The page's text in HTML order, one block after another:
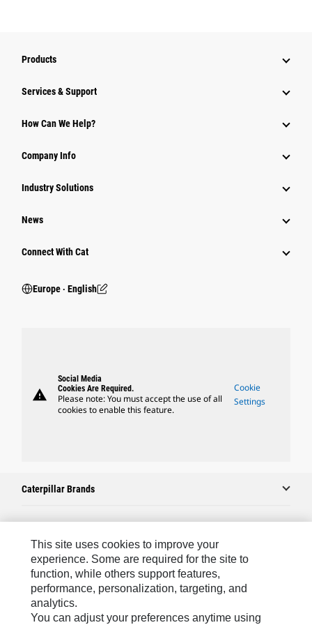
Products
Services & Support
How Can We Help?
Company Info
Industry Solutions
News
Connect With Cat
Europe ‧ English
warning
Social Media
Cookies Are Required.
Please note: You must accept the use of all
cookies to enable this feature.
Cookie
Settings
Caterpillar Brands
Caterpillar.com
Contact Us
My Marketing Preferences
Site Map
This site uses cookies to improve your
experience. Some are required for the site to
function, while others support features,
performance, personalization, targeting, and
analytics.
You can adjust your preferences anytime using